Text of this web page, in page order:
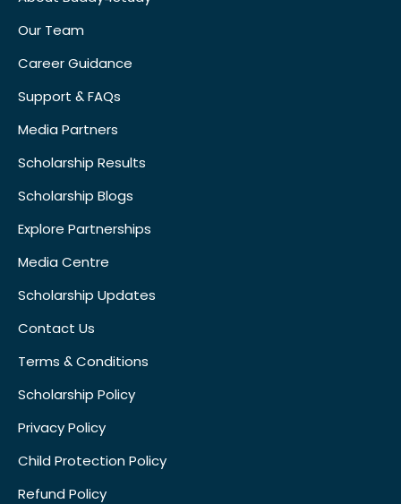
Our Team
Career Guidance
Support & FAQs
Media Partners
Scholarship Results
Scholarship Blogs
Explore Partnerships
Media Centre
Scholarship Updates
Contact Us
Terms & Conditions
Scholarship Policy
Privacy Policy
Child Protection Policy
Refund Policy